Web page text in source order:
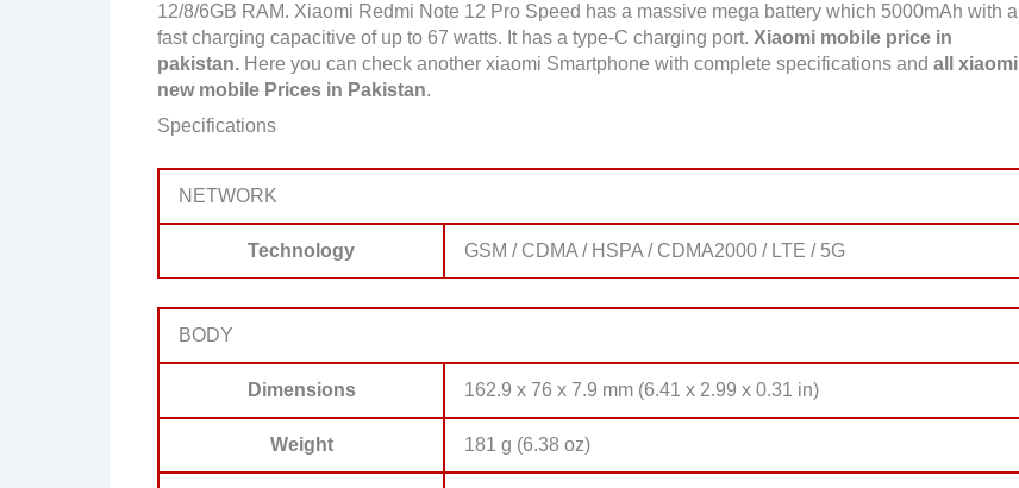
12/8/6GB RAM. Xiaomi Redmi Note 12 Pro Speed has a massive mega battery which 5000mAh with a
fast charging capacitive of up to 67 watts. It has a type-C charging port. Xiaomi mobile price in
pakistan. Here you can check another xiaomi Smartphone with complete specifications and all xiaomi
new mobile Prices in Pakistan.
Specifications
NETWORK
Technology GSM / CDMA / HSPA / CDMA2000 / LTE / 5G
BODY
Dimensions 162.9 x 76 x 7.9 mm (6.41 x 2.99 x 0.31 in)
Weight 181 g (6.38 oz)